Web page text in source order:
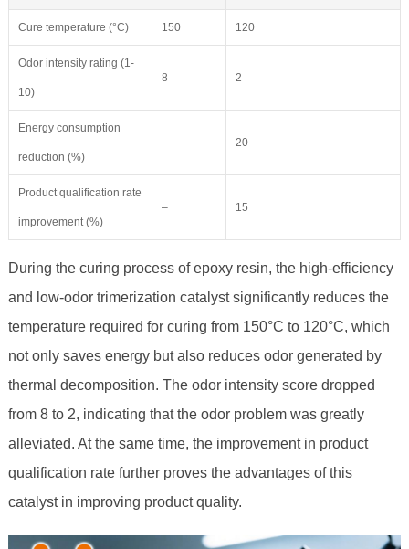
Cure temperature (°C) 150 120
Odor intensity rating (1-
10)
8 2
Energy consumption
reduction (%)
– 20
Product qualification rate
improvement (%)
– 15
During the curing process of epoxy resin, the high-efficiency
and low-odor trimerization catalyst significantly reduces the
temperature required for curing from 150°C to 120°C, which
not only saves energy but also reduces odor generated by
thermal decomposition. The odor intensity score dropped
from 8 to 2, indicating that the odor problem was greatly
alleviated. At the same time, the improvement in product
qualification rate further proves the advantages of this
catalyst in improving product quality.